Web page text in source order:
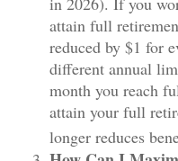
attain full
reduced by $1 for
different annual
month you reach
attain your full
longer reduces